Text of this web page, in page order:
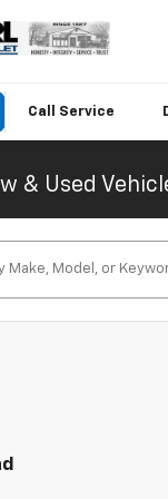
Call Service
& Used